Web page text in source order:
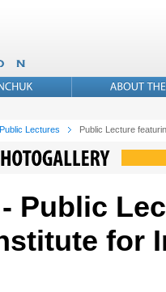
Public Lectures Public Lecture
- Public
for